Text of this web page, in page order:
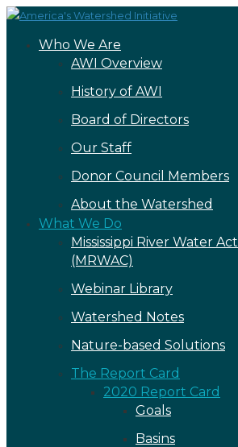
Who We Are
AWI Overview
History of AWI
Board of Directors
Our Staff
Donor Council Members
About the Watershed
What We Do
Mississippi River Water
(MRWAC)
Webinar Library
Watershed Notes
Nature-based Solutions
The Report Card
2020 Report Card
Goals
Basins